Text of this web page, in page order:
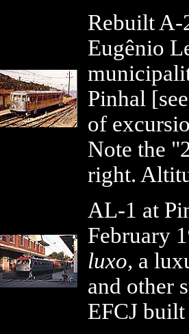
Rebuilt
Eugênio
Pinhal
of
Note the
right.
AL-1 at
February
luxo, a
and other
EFCJ